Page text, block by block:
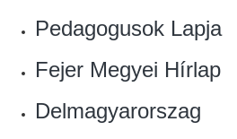
Pedagogusok Lapja
Fejer Megyei Hírlap
Delmagyarorszag